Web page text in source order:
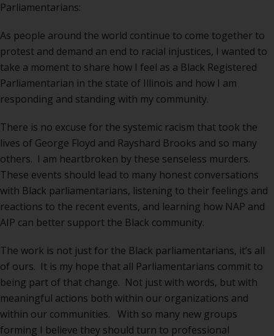
Parliamentarians:
As people around the world continue to come together to
protest and demand an end to racial injustices, I wanted to
take a moment to share how I feel as a Black Registered
Parliamentarian in the state of Illinois and how I am
responding and standing with my community.
There is no excuse for the systemic racism that took the
lives of George Floyd and Rayshard Brooks and so many
others. I am heartbroken by these senseless murders.
These events should lead to many honest conversations
with Black parliamentarians, listening to their feelings and
reactions to the recent events, and learning how NAP and
AIP can better support the Black community.
The work is not just for the Black parliamentarians, it’s all
of ours. It is my hope that all Parliamentarians commit to
being part of that change. Not just with words, but with
meaningful actions both within our organizations and
within our communities. With so many new groups
forming I believe they should turn to professional